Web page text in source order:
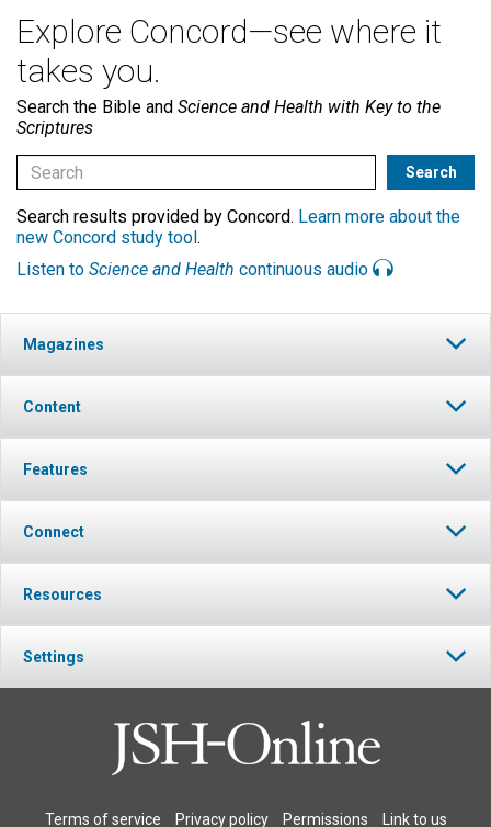
Explore Concord—see where it
takes you.
Search the Bible and Science and Health with Key to the
Scriptures
Search results provided by Concord. Learn more about the
new Concord study tool .
Listen to Science and Health continuous audio
Magazines
Content
Features
Connect
Resources
Settings
Terms of service Privacy policy Permissions Link to us